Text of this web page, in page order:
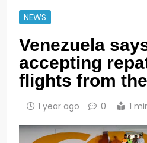
NEWS
Venezuela
accepting
flights from
1 year ago 0 1